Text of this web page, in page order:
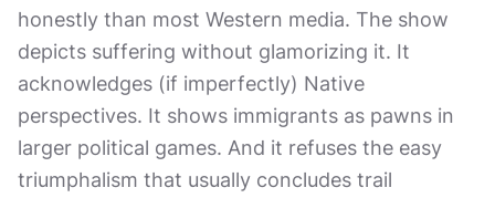
honestly than most Western media. The show
depicts suffering without glamorizing it. It
acknowledges (if imperfectly) Native
perspectives. It shows immigrants as pawns in
larger political games. And it refuses the easy
triumphalism that usually concludes trail